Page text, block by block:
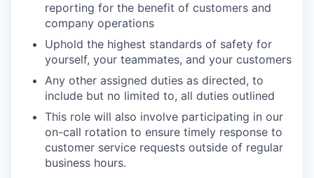
reporting for the benefit of customers and
company operations
Uphold the highest standards of safety for
yourself, your teammates, and your customers
Any other assigned duties as directed, to
include but no limited to, all duties outlined
This role will also involve participating in our
on-call rotation to ensure timely response to
customer service requests outside of regular
business hours.